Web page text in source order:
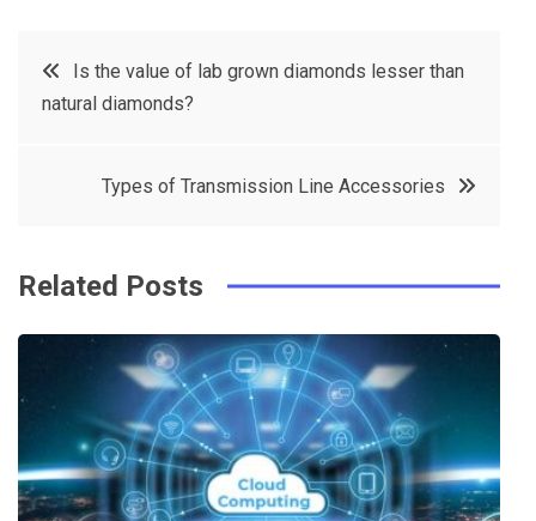
e
e
PostIs the value of lab grown diamonds lesser than
natural diamonds?
Types of Transmission Line Accessories
Related Posts